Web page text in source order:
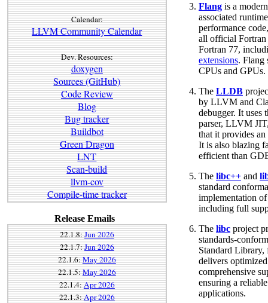
Calendar:
LLVM Community Calendar
Dev. Resources:
doxygen
Sources (GitHub)
Code Review
Blog
Bug tracker
Buildbot
Green Dragon
LNT
Scan-build
llvm-cov
Compile-time tracker
Release Emails
22.1.8:Jun 2026
22.1.7:Jun 2026
22.1.6:May 2026
22.1.5:May 2026
22.1.4:Apr 2026
22.1.3:Apr 2026
Flang is a
associated
performance
all official Fortran
Fortran 77,
extensions. Flang
CPUs and GPUs.
The LLDB
by LLVM and
debugger. It uses
parser, LLVM
that it provides
It is also blazing
efficient than
The libc++ and
standard
implementation
including full
The libc project
standards-
Standard
delivers
comprehensive
ensuring a
applications.